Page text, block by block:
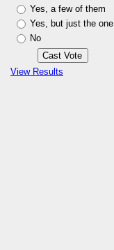
Yes, a few of them
Yes, but just the one
No
View Results